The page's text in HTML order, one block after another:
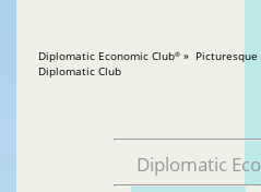
Diplomatic Economic Club® » Picturesque
Diplomatic Club
Diplomatic